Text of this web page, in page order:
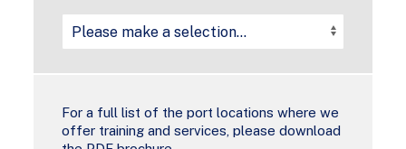
For a full list of the port locations where we
offer training and services, please download